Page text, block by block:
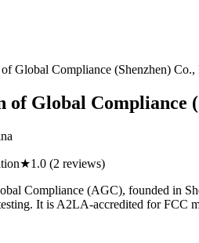
Global Compliance (Shenzhen) Co.,
of Global Compliance
★1.0 (2 reviews)
Compliance (AGC), founded in
It is A2LA-accredited for FCC